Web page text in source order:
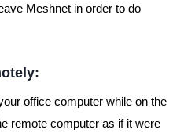
Meshnet in order to do
office computer while on the
remote computer as if it were